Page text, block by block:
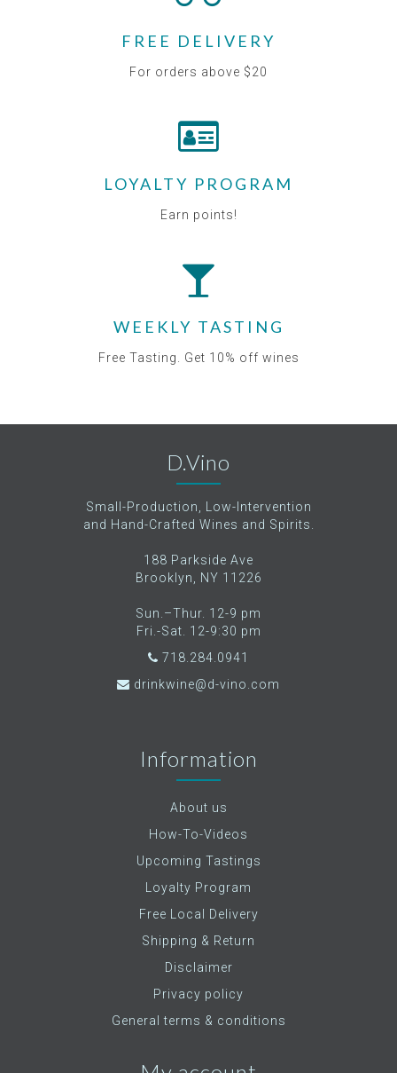
FREE DELIVERY
For orders above $20
LOYALTY PROGRAM
Earn points!
WEEKLY TASTING
Free Tasting. Get 10% off wines
D.Vino
Small-Production, Low-Intervention
and Hand-Crafted Wines and Spirits.
188 Parkside Ave
Brooklyn, NY 11226
Sun.–Thur. 12-9 pm
Fri.-Sat. 12-9:30 pm
718.284.0941
drinkwine@d-vino.com
Information
About us
How-To-Videos
Upcoming Tastings
Loyalty Program
Free Local Delivery
Shipping & Return
Disclaimer
Privacy policy
General terms & conditions